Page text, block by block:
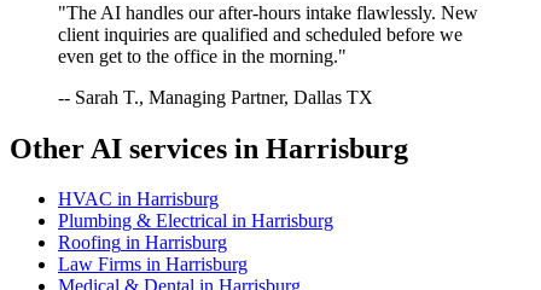
"The AI handles our after-hours intake flawlessly. New
client inquiries are qualified and scheduled before we
even get to the office in the morning."
-- Sarah T., Managing Partner, Dallas TX
Other AI services in Harrisburg
HVAC in Harrisburg
Plumbing & Electrical in Harrisburg
Roofing in Harrisburg
Law Firms in Harrisburg